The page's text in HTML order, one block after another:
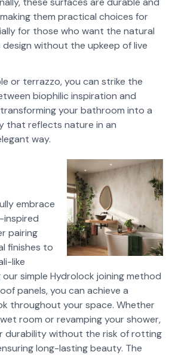
them practical choices for
for those who want the natural
without the upkeep of live
or terrazzo, you can strike the
biophilic inspiration and
your bathroom into a
that reflects nature in an
way.
embrace
pairing
finishes to
like
simple Hydrolock joining method
panels, you can achieve a
throughout your space. Whether
room or revamping your shower,
durability without the risk of rotting
long-lasting beauty. The